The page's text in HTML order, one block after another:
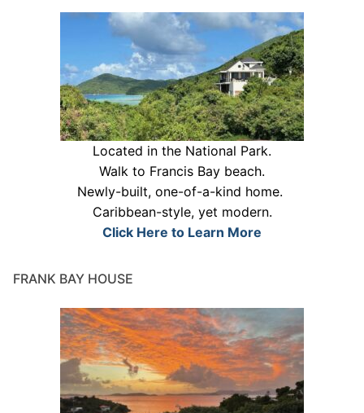
Located in the National Park.
Walk to Francis Bay beach.
Newly-built, one-of-a-kind home.
Caribbean-style, yet modern.
Click Here to Learn More
FRANK BAY HOUSE